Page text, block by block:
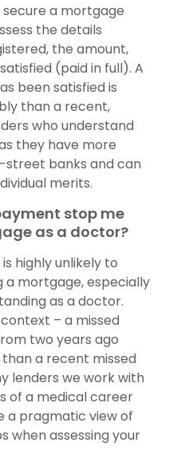
secure a mortgage
the details
the amount,
(paid in full). A
been satisfied is
than a recent,
who understand
they have more
banks and can
merits.
stop me
as a doctor?
highly unlikely to
mortgage, especially
as a doctor.
– a missed
two years ago
a recent missed
lenders we work with
of a medical career
a pragmatic view of
when assessing your